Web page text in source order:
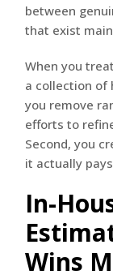
between
that exist
When you
a collection of
you remove
efforts to
Second, you
it actually
In-
Wins